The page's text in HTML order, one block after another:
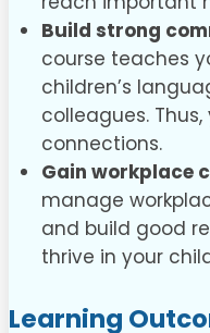
Build strong
course teaches
children’s
colleagues.
connections.
Gain workplace
manage
and build good
thrive in your
Learning